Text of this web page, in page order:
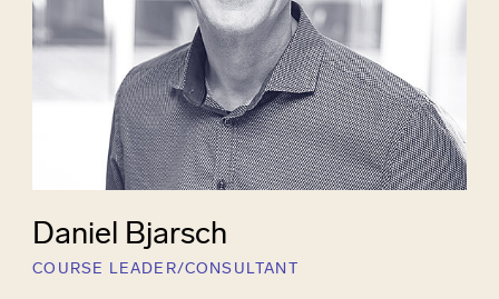
Daniel Bjarsch
COURSE LEADER/CONSULTANT